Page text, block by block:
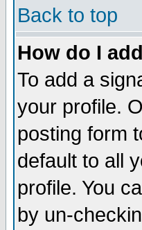
Back to top
How do I
To add a
your profile.
posting form
default to all
profile. You
by un-